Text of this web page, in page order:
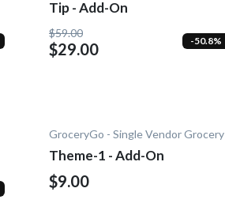
Tip - Add-On
$59.00
$29.00 -50.8%
GroceryGo - Single Vendor Grocery
Theme-1 - Add-On
$9.00